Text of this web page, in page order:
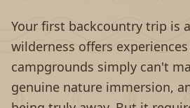
Your first backcountry trip is
wilderness offers
campgrounds simply can't
genuine nature immersion,